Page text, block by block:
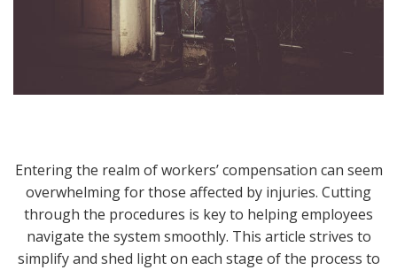
Entering the realm of workers’ compensation can seem
overwhelming for those affected by injuries. Cutting
through the procedures is key to helping employees
navigate the system smoothly. This article strives to
simplify and shed light on each stage of the process to